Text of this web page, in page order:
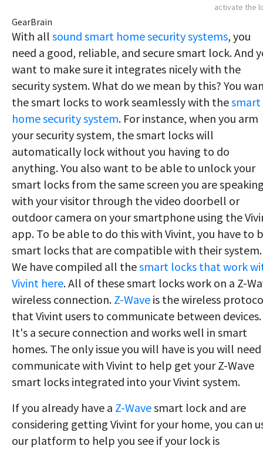
activate the
GearBrain
With all sound smart home security systems, you
need a good, reliable, and secure smart lock. And
want to make sure it integrates nicely with the
security system. What do we mean by this? You
the smart locks to work seamlessly with thesmart
home security system. For instance, when you arm
your security system, the smart locks will
automatically lock without you having to do
anything. You also want to be able to unlock your
smart locks from the same screen you are
with your visitor through the video doorbell or
outdoor camera on your smartphone using the
app. To be able to do this with Vivint, you have to
smart locks that are compatible with their system.
We have compiled all thesmart locks that work
Vivint here. All of these smart locks work on a Z-
wireless connection. Z-Wave is the wireless
that Vivint users to communicate between devices.
It's a secure connection and works well in smart
homes. The only issue you will have is you will
communicate with Vivint to help get your Z-Wave
smart locks integrated into your Vivint system.
If you already have a Z-Wavesmart lock and are
considering getting Vivint for your home, you can
our platform to help you see if your lock is